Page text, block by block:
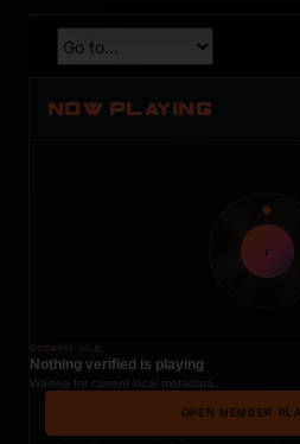
NOW PLAYING
t
COCKPIT IDLE
Nothing verified is playing
Waiting for current local metadata.
OPEN MEMBER